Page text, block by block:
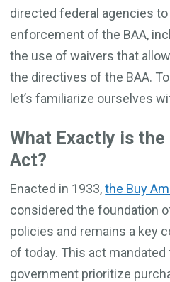
directed federal agencies
enforcement of the BAA,
the use of waivers that
the directives of the BAA.
let’s familiarize ourselves
What Exactly is the
Act?
Enacted in 1933,the Buy
considered the foundation
policies and remains a key
of today. This act mandated
government prioritize